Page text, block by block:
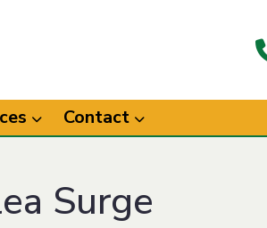
Contact
Surge